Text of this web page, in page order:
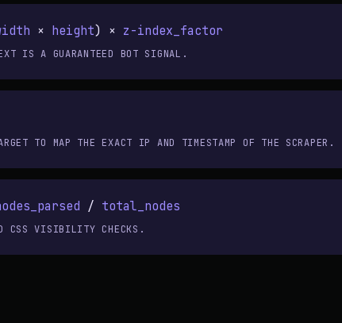
× height) × z-index_factor
IS A GUARANTEED BOT SIGNAL.
TO MAP THE EXACT IP AND TIMESTAMP OF THE SCRAPER.
/ total_nodes
CSS VISIBILITY CHECKS.